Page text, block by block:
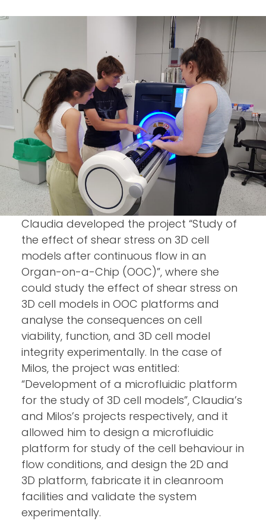
Claudia developed the project “Study of
the effect of shear stress on 3D cell
models after continuous flow in an
Organ-on-a-Chip (OOC)”, where she
could study the effect of shear stress on
3D cell models in OOC platforms and
analyse the consequences on cell
viability, function, and 3D cell model
integrity experimentally. In the case of
Milos, the project was entitled:
“Development of a microfluidic platform
for the study of 3D cell models”, Claudia’s
and Milos’s projects respectively, and it
allowed him to design a microfluidic
platform for study of the cell behaviour in
flow conditions, and design the 2D and
3D platform, fabricate it in cleanroom
facilities and validate the system
experimentally.